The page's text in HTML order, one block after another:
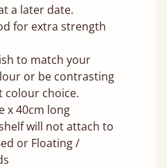
a later date.
for extra strength
to match your
or be contrasting
colour choice.
x 40cm long
will not attach to
or Floating /